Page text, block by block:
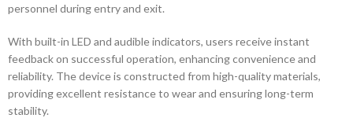
personnel during entry and exit.
With built-in LED and audible indicators, users receive instant
feedback on successful operation, enhancing convenience and
reliability. The device is constructed from high-quality materials,
providing excellent resistance to wear and ensuring long-term
stability.